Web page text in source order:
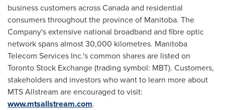
business customers acrossCanadaand residential
consumers throughout the province of Manitoba. The
Company's extensive national broadband and fibre optic
network spans almost 30,000 kilometres. Manitoba
Telecom Services Inc.'s common shares are listed on
TorontoStock Exchange (trading symbol: MBT). Customers,
stakeholders and investors who want to learn more about
MTS Allstream are encouraged to visit:
www.mtsallstream.com.